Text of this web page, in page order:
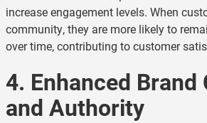
increase engagement levels. When
community, they are more likely to
over time, contributing to customer
4. Enhanced
and Authority